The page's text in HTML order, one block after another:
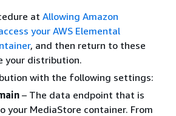
at Allowing Amazon
your AWS Elemental
, and then return to these
your distribution.
with the following settings:
– The data endpoint that is
your MediaStore container. From